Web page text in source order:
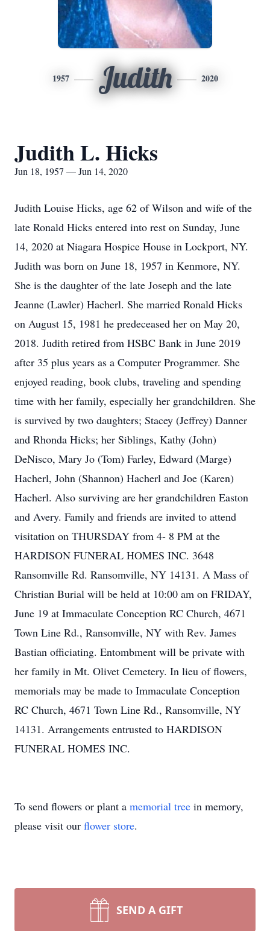
1957 Judith 2020
Judith L. Hicks
Jun 18, 1957 — Jun 14, 2020
Judith Louise Hicks, age 62 of Wilson and wife of the
late Ronald Hicks entered into rest on Sunday, June
14, 2020 at Niagara Hospice House in Lockport, NY.
Judith was born on June 18, 1957 in Kenmore, NY.
She is the daughter of the late Joseph and the late
Jeanne (Lawler) Hacherl. She married Ronald Hicks
on August 15, 1981 he predeceased her on May 20,
2018. Judith retired from HSBC Bank in June 2019
after 35 plus years as a Computer Programmer. She
enjoyed reading, book clubs, traveling and spending
time with her family, especially her grandchildren. She
is survived by two daughters; Stacey (Jeffrey) Danner
and Rhonda Hicks; her Siblings, Kathy (John)
DeNisco, Mary Jo (Tom) Farley, Edward (Marge)
Hacherl, John (Shannon) Hacherl and Joe (Karen)
Hacherl. Also surviving are her grandchildren Easton
and Avery. Family and friends are invited to attend
visitation on THURSDAY from 4- 8 PM at the
HARDISON FUNERAL HOMES INC. 3648
Ransomville Rd. Ransomville, NY 14131. A Mass of
Christian Burial will be held at 10:00 am on FRIDAY,
June 19 at Immaculate Conception RC Church, 4671
Town Line Rd., Ransomville, NY with Rev. James
Bastian officiating. Entombment will be private with
her family in Mt. Olivet Cemetery. In lieu of flowers,
memorials may be made to Immaculate Conception
RC Church, 4671 Town Line Rd., Ransomville, NY
14131. Arrangements entrusted to HARDISON
FUNERAL HOMES INC.
To send flowers or plant a memorial tree in memory,
please visit our flower store.
SEND A GIFT